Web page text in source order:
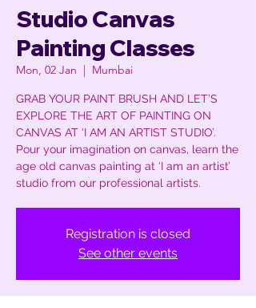
Studio Canvas
Painting Classes
Mon, 02 Jan
  |
Mumbai
GRAB YOUR PAINT BRUSH AND LET’S
EXPLORE THE ART OF PAINTING ON
CANVAS AT ‘I AM AN ARTIST STUDIO’.
Pour your imagination on canvas, learn the
age old canvas painting at ‘I am an artist’
studio from our professional artists.
Registration is closed
See other events